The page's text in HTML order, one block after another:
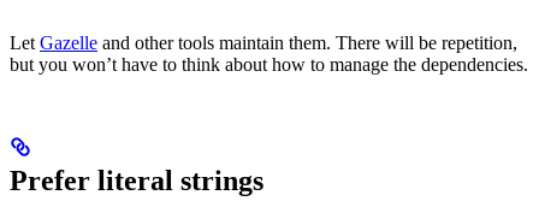
Let Gazelle and other tools maintain them. There will be repetition,
but you won’t have to think about how to manage the dependencies.
Prefer literal strings